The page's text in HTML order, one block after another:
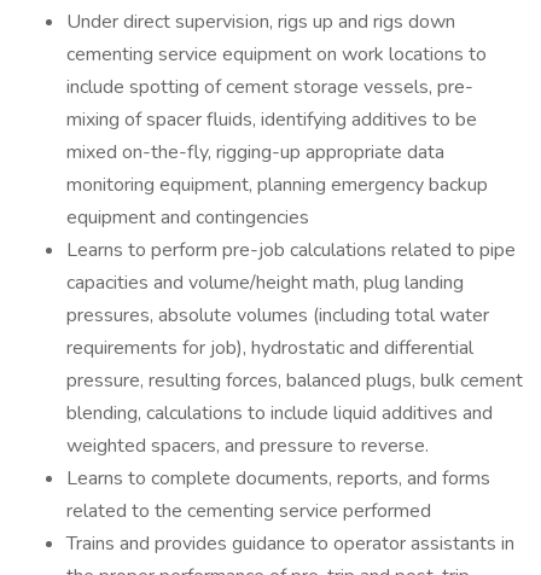
Under direct supervision, rigs up and rigs down
cementing service equipment on work locations to
include spotting of cement storage vessels, pre-
mixing of spacer fluids, identifying additives to be
mixed on-the-fly, rigging-up appropriate data
monitoring equipment, planning emergency backup
equipment and contingencies
Learns to perform pre-job calculations related to pipe
capacities and volume/height math, plug landing
pressures, absolute volumes (including total water
requirements for job), hydrostatic and differential
pressure, resulting forces, balanced plugs, bulk cement
blending, calculations to include liquid additives and
weighted spacers, and pressure to reverse.
Learns to complete documents, reports, and forms
related to the cementing service performed
Trains and provides guidance to operator assistants in